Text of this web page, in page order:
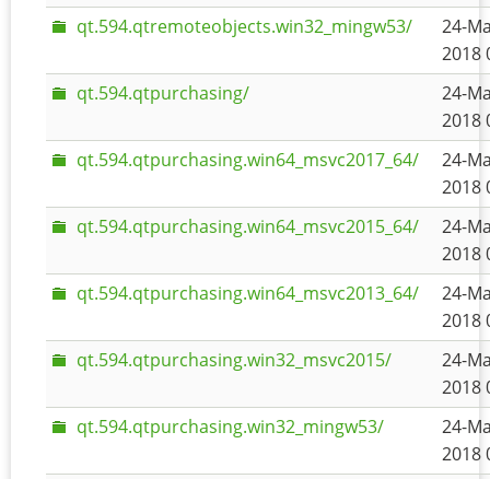
qt.594.qtremoteobjects.win32_mingw53/
24-
2018
qt.594.qtpurchasing/
24-
2018
qt.594.qtpurchasing.win64_msvc2017_64/
24-
2018
qt.594.qtpurchasing.win64_msvc2015_64/
24-
2018
qt.594.qtpurchasing.win64_msvc2013_64/
24-
2018
qt.594.qtpurchasing.win32_msvc2015/
24-
2018
qt.594.qtpurchasing.win32_mingw53/
24-
2018